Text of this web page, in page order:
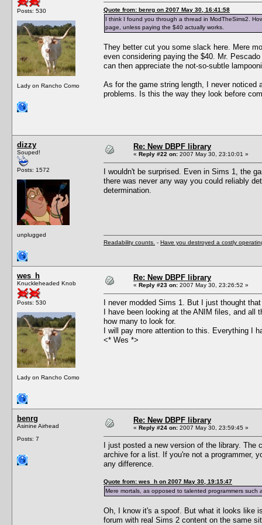
Posts: 530
Lady on Rancho Como
Quote from: benrg on 2007 May 30, 16:41:58
I think I found you through a thread in ModTheSims2.
page, unless paying the $40 actually works.
They better cut you some slack here. Mere
even considering paying the $40. Mr.
can then appreciate the not-so-subtle
As for the game string length, I never noticed
problems. Is this the way they look before
dizzy
Souped!
Posts: 1572
unplugged
Re: New DBPF library
« Reply #22 on: 2007 May 30, 23:10:01 »
I wouldn't be surprised. Even in Sims 1, the
there was never any way you could reliably
determination.
Readability counts. - Have you destroyed a costly
wes_h
Knuckleheaded Knob
Posts: 530
Lady on Rancho Como
Re: New DBPF library
« Reply #23 on: 2007 May 30, 23:26:52 »
I never modded Sims 1. But I just thought
I have been looking at the ANIM files, and
how many to look for.
I will pay more attention to this. Everything I
<* Wes *>
benrg
Asinine Airhead
Posts: 7
Re: New DBPF library
« Reply #24 on: 2007 May 30, 23:59:45 »
I just posted a new version of the library.
archive for a list. If you're not a programmer,
any difference.
Quote from: wes_h on 2007 May 30, 19:15:47
Mere mortals, as opposed to talented programmers
Oh, I know it's a spoof. But what it looks like
forum with real Sims 2 content on the same